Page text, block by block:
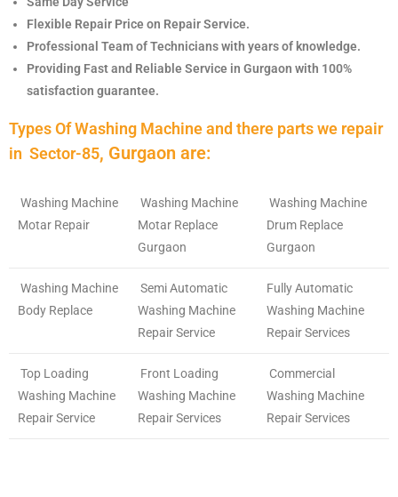
Flexible Repair Price on Repair Service.
Professional Team of Technicians with years of knowledge.
Providing Fast and Reliable Service in Gurgaon with 100%
satisfaction guarantee.
Types Of Washing Machine and there parts we repair
in Sector-85, Gurgaon are:
Washing Machine
Motar Repair
Washing Machine
Motar Replace
Gurgaon
Washing Machine
Drum Replace
Gurgaon
Washing Machine
Body Replace
Semi Automatic
Washing Machine
Repair Service
Fully Automatic
Washing Machine
Repair Services
Top Loading
Washing Machine
Repair Service
Front Loading
Washing Machine
Repair Services
Commercial
Washing Machine
Repair Services